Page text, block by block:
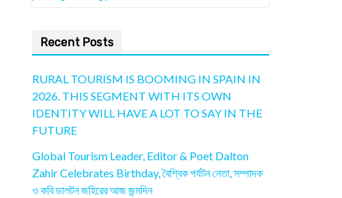
Recent Posts
RURAL TOURISM IS BOOMING IN SPAIN IN
2026. THIS SEGMENT WITH ITS OWN
IDENTITY WILL HAVE A LOT TO SAY IN THE
FUTURE
Global Tourism Leader, Editor & Poet Dalton
Zahir Celebrates Birthday, বৈশ্বিক পর্যটন নেতা, সম্পাদক
ও কবি ডালটন জহিরের আজ জন্মদিন